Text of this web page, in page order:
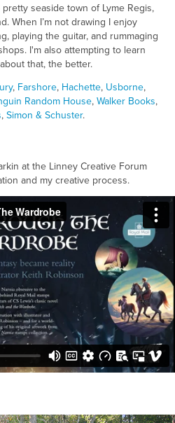
seaside town of Lyme Regis,
When I’m not drawing I enjoy
playing the guitar, and rummaging
I'm also attempting to learn
that, the better.
, Farshore, Hachette, Usborne,
Random House,Walker Books,
,Simon & Schuster.
at the Linney Creative Forum
and my creative process.